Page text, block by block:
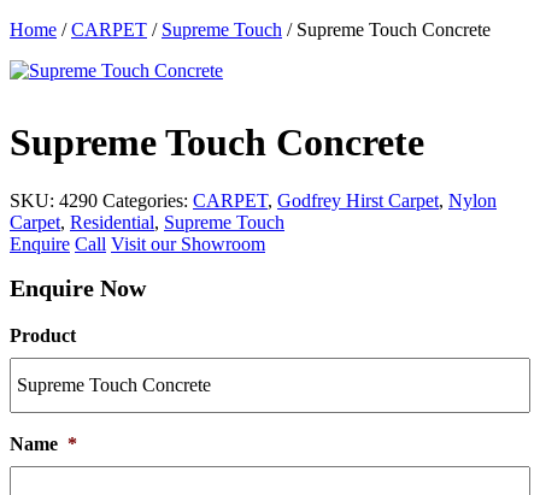
Home /CARPET / Supreme Touch / Supreme Touch Concrete
Supreme Touch Concrete
SKU: 4290 Categories: CARPET, Godfrey Hirst Carpet, Nylon
Carpet, Residential, Supreme Touch
Enquire Call Visit our Showroom
Enquire Now
Product
Name *